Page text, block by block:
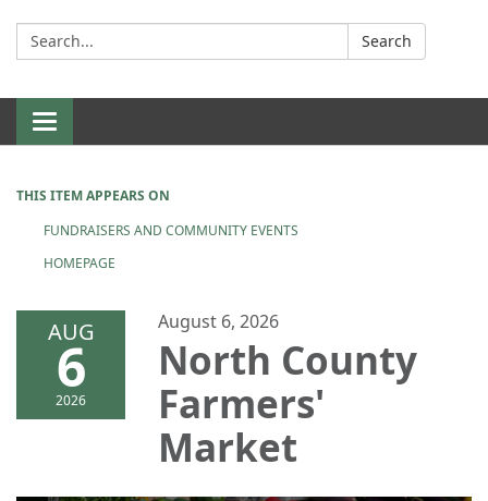
Search: Search
Toggle
navigation
THIS ITEM APPEARS ON
FUNDRAISERS AND COMMUNITY EVENTS
HOMEPAGE
AUG
6
2026
August 6, 2026
North County
Farmers'
Market